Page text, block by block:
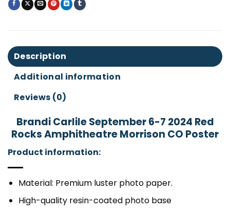
Description
Additional information
Reviews (0)
Brandi Carlile September 6-7 2024 Red
Rocks Amphitheatre Morrison CO Poster
Product information:
Material: Premium luster photo paper.
High-quality resin-coated photo base